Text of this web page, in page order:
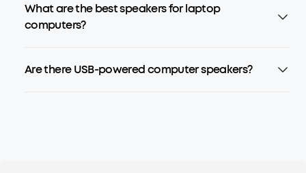
What are the best speakers for laptop
computers?
Are there USB-powered computer speakers?